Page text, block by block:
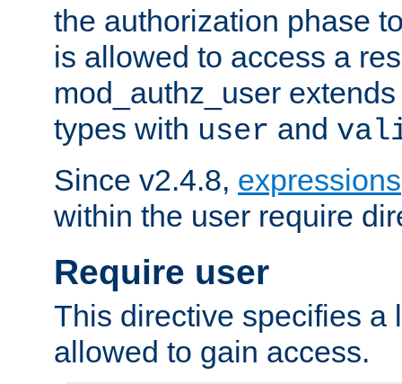
the authorization phase
is allowed to access a
mod_authz_user
types with user and
Since v2.4.8, expressions
within the user require
Require user
This directive specifies a
allowed to gain access.